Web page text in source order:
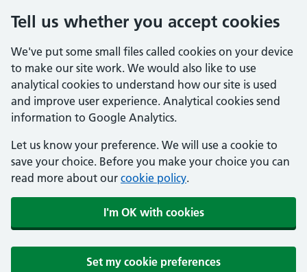
Tell us whether you accept cookies
We've put some small files called cookies on your device
to make our site work. We would also like to use
analytical cookies to understand how our site is used
and improve user experience. Analytical cookies send
information to Google Analytics.
Let us know your preference. We will use a cookie to
save your choice. Before you make your choice you can
read more about our cookie policy.
I'm OK with cookies
Set my cookie preferences